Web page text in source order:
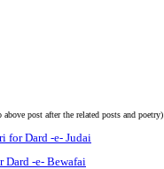
post after the related posts and poetry)
for Dard -e- Judai
Dard -e- Bewafai